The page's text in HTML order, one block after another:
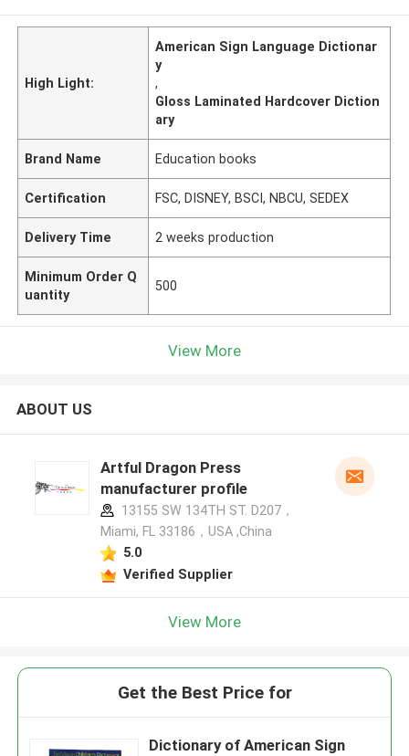
High Light:
American Sign Language Dictionar
y
,
Gloss Laminated Hardcover Diction
ary
Brand Name Education books
Certification FSC, DISNEY, BSCI, NBCU, SEDEX
Delivery Time 2 weeks production
Minimum Order Q
uantity
500
View More
ABOUT US
Artful Dragon Press
manufacturer profile
13155 SW 134TH ST. D207，
Miami, FL 33186，USA ,China
5.0
Verified Supplier
View More
Get the Best Price for
Dictionary of American Sign